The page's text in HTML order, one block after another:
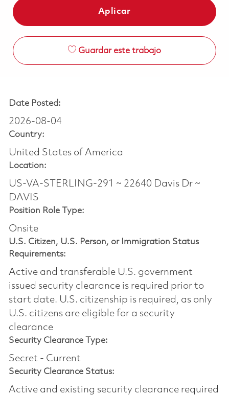
Aplicar
Guardar este trabajo
Date Posted:
2026-08-04
Country:
United States of America
Location:
US-VA-STERLING-291 ~ 22640 Davis Dr ~
DAVIS
Position Role Type:
Onsite
U.S. Citizen, U.S. Person, or Immigration Status
Requirements:
Active and transferable U.S. government
issued security clearance is required prior to
start date.​ U.S. citizenship is required, as only
U.S. citizens are eligible for a security
clearance​
Security Clearance Type:
Secret - Current
Security Clearance Status:
Active and existing security clearance required